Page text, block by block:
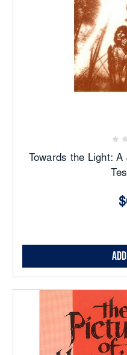
Towards the Light: